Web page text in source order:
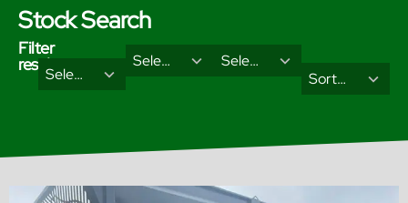
Stock Search
Filter
results Select Type
2
results
Select Brand
29
results
Select Categories
18
results
Sort Results By
3
results